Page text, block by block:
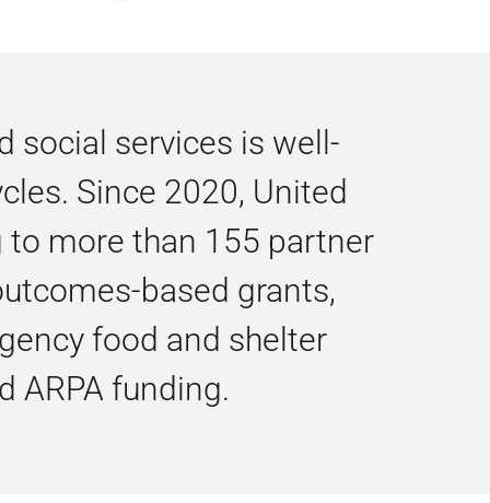
social services is well-
Since 2020, United
more than 155 partner
based grants,
food and shelter
ARPA funding.